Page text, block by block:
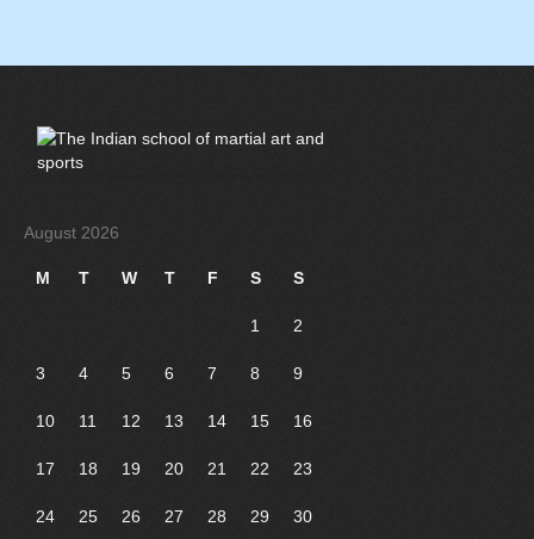
August 2026
M T W T F S S
1 2
3 4 5 6 7 8 9
10 11 12 13 14 15 16
17 18 19 20 21 22 23
24 25 26 27 28 29 30